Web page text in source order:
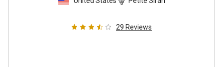
29 Reviews